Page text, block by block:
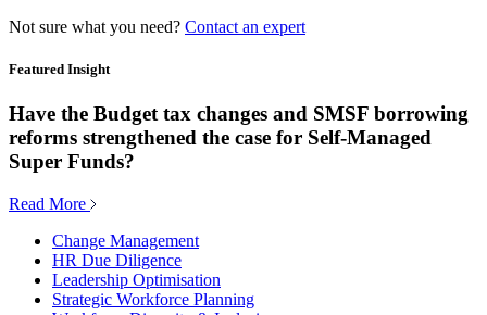
Not sure what you need? Contact an expert
Featured Insight
Have the Budget tax changes and SMSF borrowing
reforms strengthened the case for Self-Managed
Super Funds?
Read More
Change Management
HR Due Diligence
Leadership Optimisation
Strategic Workforce Planning